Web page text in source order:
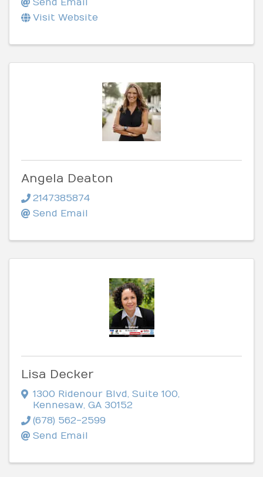
Send Email
Visit Website
Angela Deaton
2147385874
Send Email
Lisa Decker
1300 Ridenour Blvd Suite 100
Kennesaw GA 30152
(678) 562-2599
Send Email